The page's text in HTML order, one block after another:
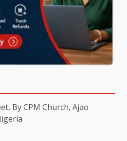
By CPM Church, Ajao